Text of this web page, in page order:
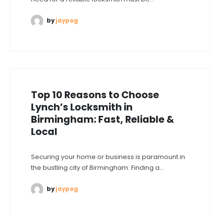
byjaypeg
Top 10 Reasons to Choose
Lynch’s Locksmith in
Birmingham: Fast, Reliable &
Local
Securing your home or business is paramount in
the bustling city of Birmingham. Finding a...
byjaypeg